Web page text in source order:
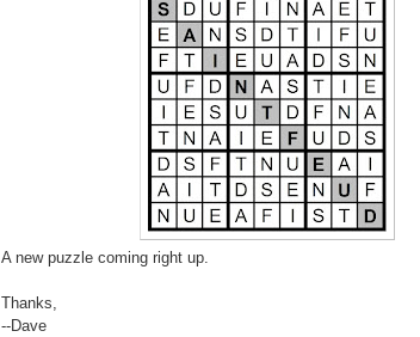
A new puzzle coming right up.
Thanks,
--Dave